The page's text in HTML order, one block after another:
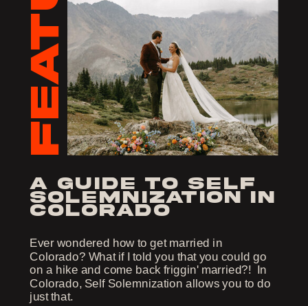
a guide to self
solemnization in
colorado
Ever wondered how to get married in
Colorado? What if I told you that you could go
on a hike and come back friggin' married?! In
Colorado, Self Solemnization allows you to do
just that.